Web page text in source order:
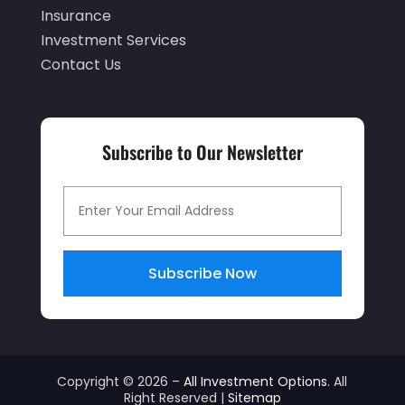
September 2019
July 2019(1)
June 2019
April 2019
(1)
February 2019(5)
November 2018(2)
July 2018(2)
Insurance
Investment Services
Contact Us
Subscribe to Our Newsletter
Subscribe Now
Copyright © 2026 –All Investment Options. All
Right Reserved | Sitemap